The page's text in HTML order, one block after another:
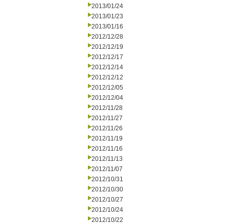
2013/01/24
2013/01/23
2013/01/16
2012/12/28
2012/12/19
2012/12/17
2012/12/14
2012/12/12
2012/12/05
2012/12/04
2012/11/28
2012/11/27
2012/11/26
2012/11/19
2012/11/16
2012/11/13
2012/11/07
2012/10/31
2012/10/30
2012/10/27
2012/10/24
2012/10/22